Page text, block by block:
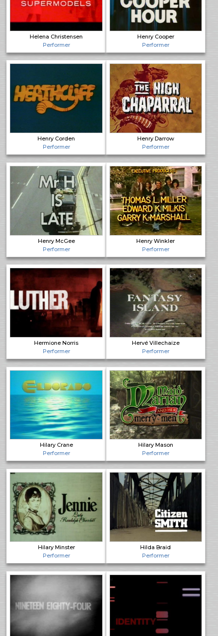
Helena Christensen
Performer
Henry Cooper
Performer
Henry Corden
Performer
Henry Darrow
Performer
Henry McGee
Performer
Henry Winkler
Performer
Hermione Norris
Performer
Hervé Villechaize
Performer
Hilary Crane
Performer
Hilary Mason
Performer
Hilary Minster
Performer
Hilda Braid
Performer